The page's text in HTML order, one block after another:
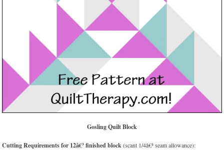
Gosling Quilt Block
Cutting Requirements for 12â€³ finished block(scant 1/4â€³ seam allowance):